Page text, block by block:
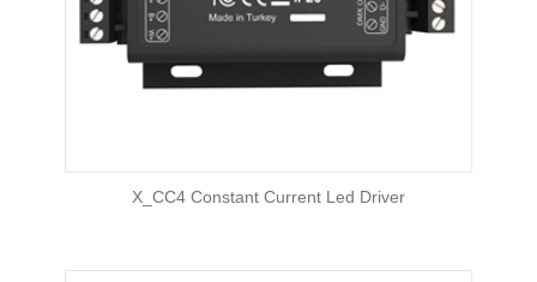
X_CC4 Constant Current Led Driver